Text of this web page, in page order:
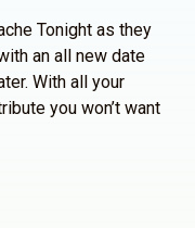
Tonight as they
an all new date
With all your
you won’t want